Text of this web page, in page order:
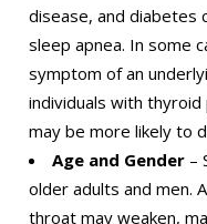
disease, and diabetes
sleep apnea. In some
symptom of an
individuals with
may be more likely to
Age and Gender –
older adults and men.
throat may weaken,